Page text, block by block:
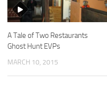
A Tale of Two Restaurants
Ghost Hunt EVPs
MARCH 10, 2015